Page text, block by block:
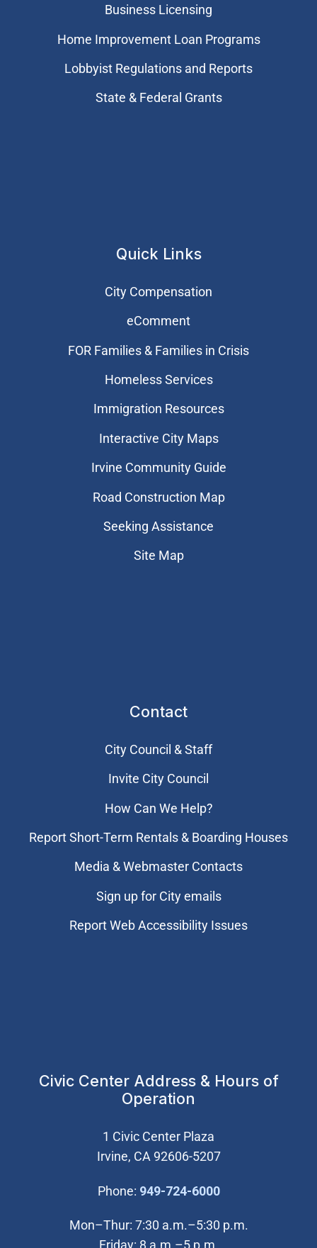
Business Licensing
Home Improvement Loan Programs
Lobbyist Regulations and Reports
State & Federal Grants
Quick Links
City Compensation
eComment
FOR Families & Families in Crisis
Homeless Services
Immigration Resources
Interactive City Maps
Irvine Community Guide
Road Construction Map
Seeking Assistance
Site Map
Contact
City Council & Staff
Invite City Council
How Can We Help?
Report Short-Term Rentals & Boarding Houses
Media & Webmaster Contacts
Sign up for City emails
Report Web Accessibility Issues
Civic Center Address & Hours of
Operation
1 Civic Center Plaza
Irvine, CA 92606-5207
Phone: 949-724-6000(Open in new
Mon–Thur: 7:30 a.m.–5:30 p.m.
Friday: 8 a.m.–5 p.m.